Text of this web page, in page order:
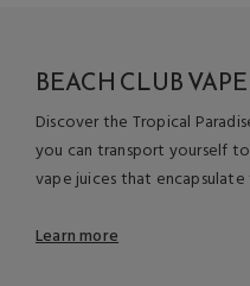
BEACH CLUB
Discover the Tropical
you can transport yourself
vape juices that
Learn more